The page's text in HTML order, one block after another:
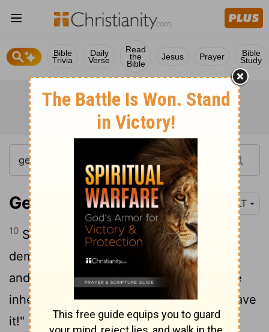
Bible
Trivia
Daily
Verse
Read
the
Bible
Jesus Prayer Bible
Study
Genesis 21:10 NLT
10 So she turned to Abraham and
demanded, "Get rid of that slave woman
and her son. He is not going to share the
inheritance with my son, Isaac. I won't have
it!"